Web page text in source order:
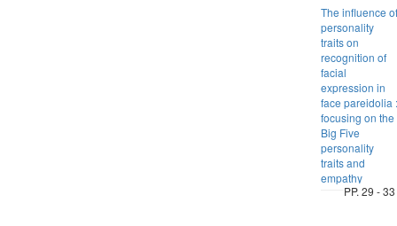
The influence of
personality
traits on
recognition of
facial
expression in
face pareidolia :
focusing on the
Big Five
personality
traits and
empathy
PP. 29 - 33